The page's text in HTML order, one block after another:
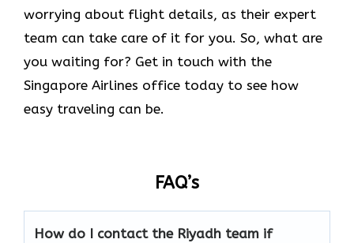
worrying about flight details, as their expert
team can take care of it for you. So, what are
you waiting for? Get in touch with the
Singapore Airlines office today to see how
easy traveling can be.
FAQ’s
How do I contact the Riyadh team if